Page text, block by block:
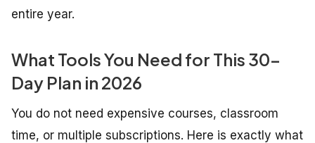
entire year.
What Tools You Need for This 30-
Day Plan in 2026
You do not need expensive courses, classroom
time, or multiple subscriptions. Here is exactly what